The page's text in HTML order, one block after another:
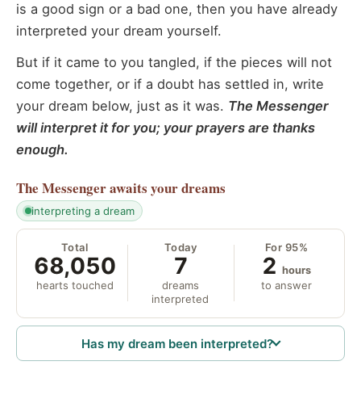
is a good sign or a bad one, then you have already
interpreted your dream yourself.
But if it came to you tangled, if the pieces will not
come together, or if a doubt has settled in, write
your dream below, just as it was. The Messenger
will interpret it for you; your prayers are thanks
enough.
The Messengerawaits your dreams
interpreting a dream
Total
68,050
hearts touched
Today
7
dreams
interpreted
For 95%
2 hours
to answer
Has my dream been interpreted?